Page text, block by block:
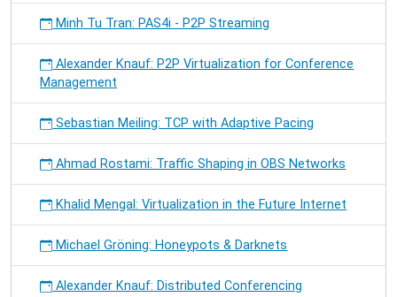
Minh Tu Tran: PAS4i - P2P Streaming
Alexander Knauf: P2P Virtualization for Conference
Management
Sebastian Meiling: TCP with Adaptive Pacing
Ahmad Rostami: Traffic Shaping in OBS Networks
Khalid Mengal: Virtualization in the Future Internet
Michael Gröning: Honeypots & Darknets
Alexander Knauf: Distributed Conferencing